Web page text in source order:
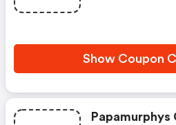
Show Coupon
Papamurphys